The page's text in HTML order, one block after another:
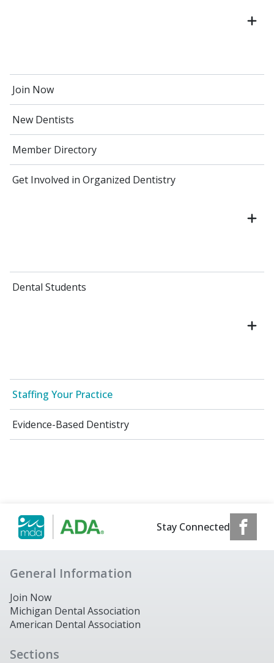
Join Now
New Dentists
Member Directory
Get Involved in Organized Dentistry
Dental Students
Staffing Your Practice
Evidence-Based Dentistry
Stay Connected
General Information
Join Now
Michigan Dental Association
American Dental Association
Sections